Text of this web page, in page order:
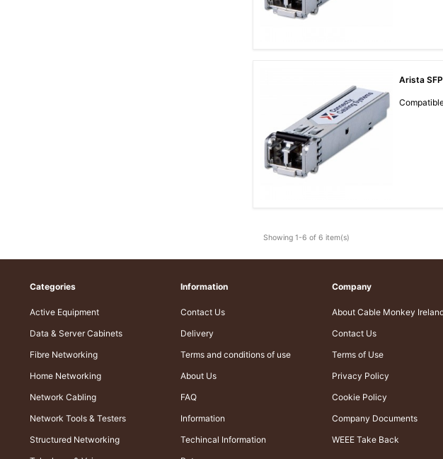
Arista
Showing 1-6 of 6 item(s)
Categories
Active Equipment
Data & Server Cabinets
Fibre Networking
Home Networking
Network Cabling
Network Tools & Testers
Structured Networking
Information
Contact Us
Delivery
Terms and conditions of use
About Us
FAQ
Information
Techincal Information
Company
About Cable Monkey
Contact Us
Terms of Use
Privacy Policy
Cookie Policy
Company Documents
WEEE Take Back